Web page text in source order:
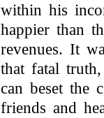
within his
happier than
revenues. It
that fatal
can beset the
friends and